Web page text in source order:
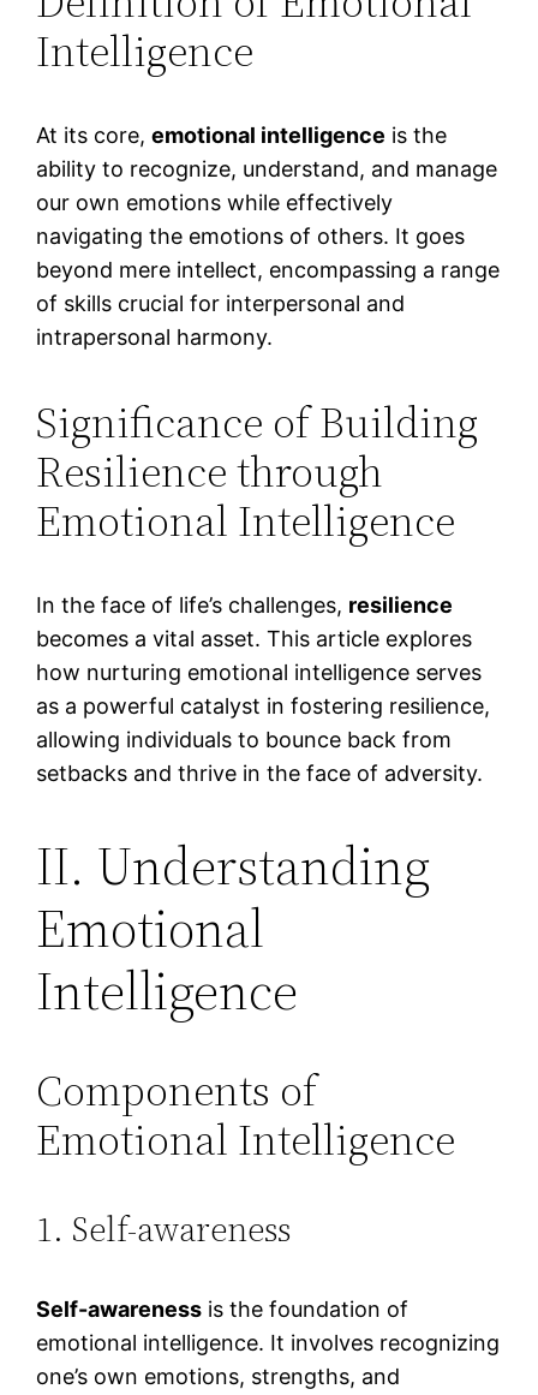
Intelligence
At its core,emotional intelligence is the
ability to recognize, understand, and manage
our own emotions while effectively
navigating the emotions of others. It goes
beyond mere intellect, encompassing a range
of skills crucial for interpersonal and
intrapersonal harmony.
Significance of Building
Resilience through
Emotional Intelligence
In the face of life’s challenges, resilience
becomes a vital asset. This article explores
how nurturing emotional intelligence serves
as a powerful catalyst in fostering resilience,
allowing individuals to bounce back from
setbacks and thrive in the face of adversity.
II. Understanding
Emotional
Intelligence
Components of
Emotional Intelligence
1. Self-awareness
Self-awareness is the foundation of
emotional intelligence. It involves recognizing
one’s own emotions, strengths, and